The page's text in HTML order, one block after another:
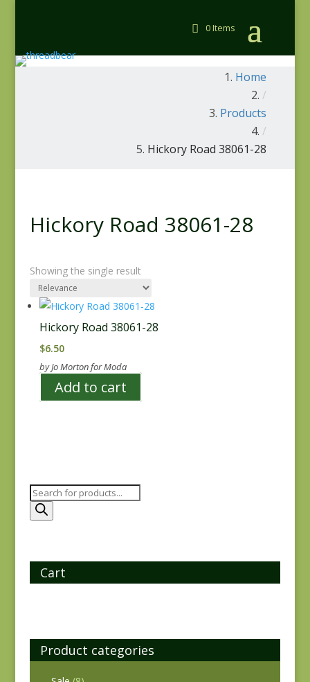
0 Items
Home
/
Products
/
Hickory Road 38061-28
Hickory Road 38061-28
Showing the single result
Hickory Road 38061-28
$6.50
by Jo Morton for Moda
Add to cart
Products
search
Cart
Product categories